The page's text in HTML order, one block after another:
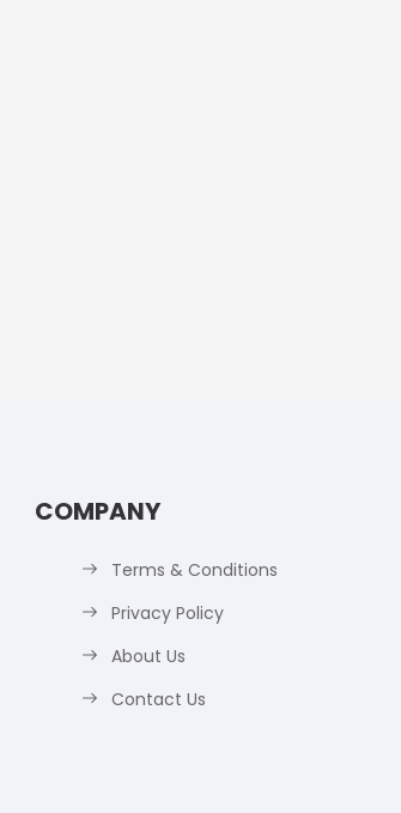
COMPANY
Terms & Conditions
Privacy Policy
About Us
Contact Us